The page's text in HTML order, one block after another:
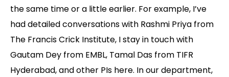
the same time or a little earlier. For example, I’ve
had detailed conversations with Rashmi Priya from
The Francis Crick Institute, I stay in touch with
Gautam Dey from EMBL, Tamal Das from TIFR
Hyderabad, and other PIs here. In our department,